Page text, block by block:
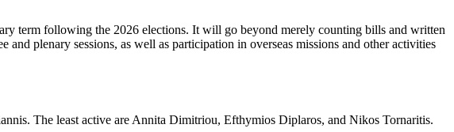
term following the 2026 elections. It will go beyond merely counting bills and written
plenary sessions, as well as participation in overseas missions and other activities
The least active are Annita Dimitriou, Efthymios Diplaros, and Nikos Tornaritis.